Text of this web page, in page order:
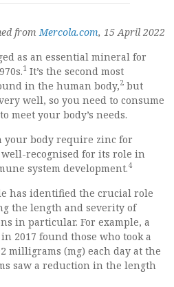
from Mercola.com, 15 April 2022
as an essential mineral for
1 It’s the second most
in the human body,2 but
well, so you need to consume
meet your body’s needs.
your body require zinc for
well-recognised for its role in
system development.4
has identified the crucial role
the length and severity of
in particular. For example, a
2017 found those who took a
milligrams (mg) each day at the
saw a reduction in the length